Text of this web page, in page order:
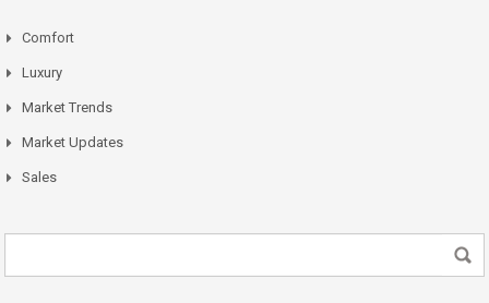
Comfort
Luxury
Market Trends
Market Updates
Sales